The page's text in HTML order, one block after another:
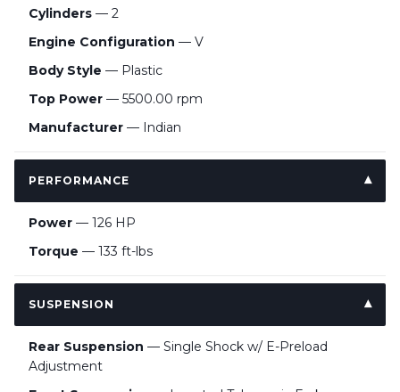
Cylinders — 2
Engine Configuration — V
Body Style — Plastic
Top Power — 5500.00 rpm
Manufacturer — Indian
PERFORMANCE
Power — 126 HP
Torque — 133 ft-lbs
SUSPENSION
Rear Suspension — Single Shock w/ E-Preload
Adjustment